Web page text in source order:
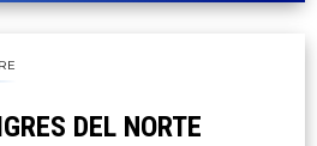
DEL NORTE